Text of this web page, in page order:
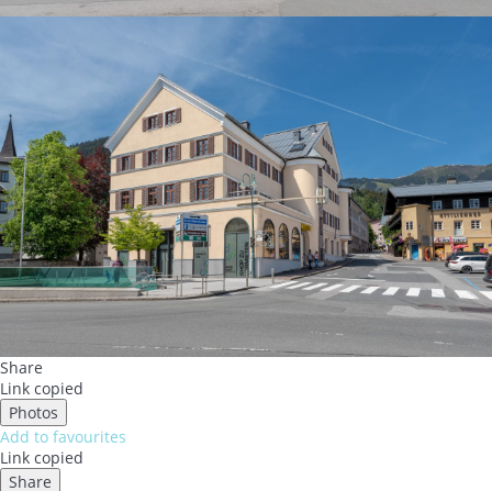
Share
Link copied
Photos
Add to favourites
Link copied
Share